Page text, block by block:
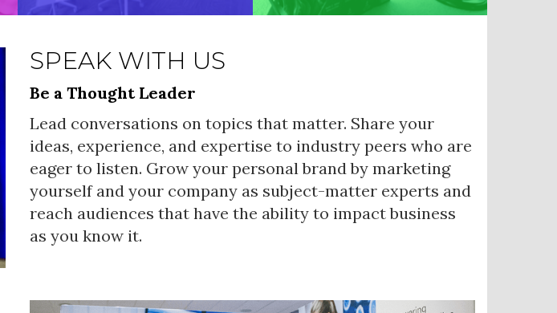
SPEAK WITH US
Be a Thought Leader
Lead conversations on topics that matter. Share your
ideas, experience, and expertise to industry peers who are
eager to listen. Grow your personal brand by marketing
yourself and your company as subject-matter experts and
reach audiences that have the ability to impact business
as you know it.